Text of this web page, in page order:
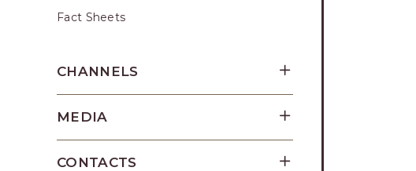
San
Baja
Fact Sheets
CHANNELS
MEDIA
CONTACTS